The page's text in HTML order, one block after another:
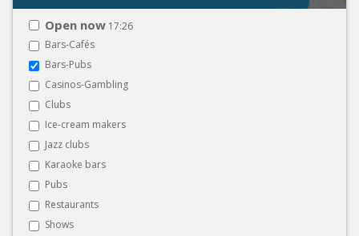
Open now 17:26
Bars-Cafés
Bars-Pubs
Casinos-Gambling
Clubs
Ice-cream makers
Jazz clubs
Karaoke bars
Pubs
Restaurants
Shows